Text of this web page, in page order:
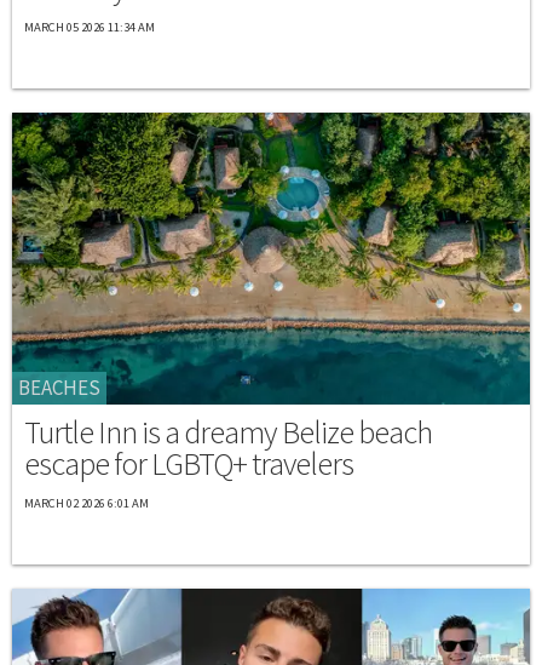
MARCH 05 2026 11:34 AM
BEACHES
Turtle Inn is a dreamy Belize beach
escape for LGBTQ+ travelers
MARCH 02 2026 6:01 AM